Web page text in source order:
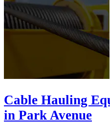
Cable Hauling
in Park Avenue